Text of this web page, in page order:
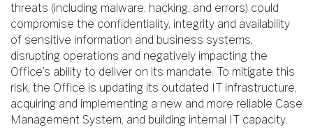
threats (including malware, hacking, and errors) could
compromise the confidentiality, integrity and availability
of sensitive information and business systems,
disrupting operations and negatively impacting the
Office’s ability to deliver on its mandate. To mitigate this
risk, the Office is updating its outdated IT infrastructure,
acquiring and implementing a new and more reliable Case
Management System, and building internal IT capacity.